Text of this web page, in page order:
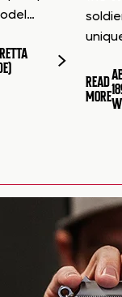
READ
MORE